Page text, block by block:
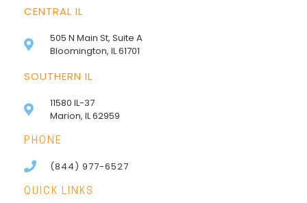
CENTRAL IL
505 N Main St, Suite A
Bloomington, IL 61701
SOUTHERN IL
11580 IL-37
Marion, IL 62959
PHONE
(844) 977-6527
QUICK LINKS